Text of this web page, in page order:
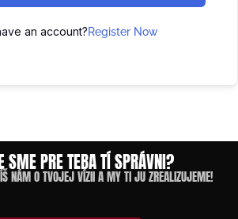
an account?Register Now
SME PRE TEBA TÍ SPRÁVNI?
NÁM O TVOJEJ VÍZII A MY TI JU ZREALIZUJEME!